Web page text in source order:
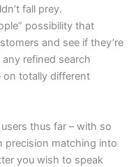
fall prey.
possibility that
and see if they’re
refined search
on totally different
thus far – with so
precision matching into
you wish to speak